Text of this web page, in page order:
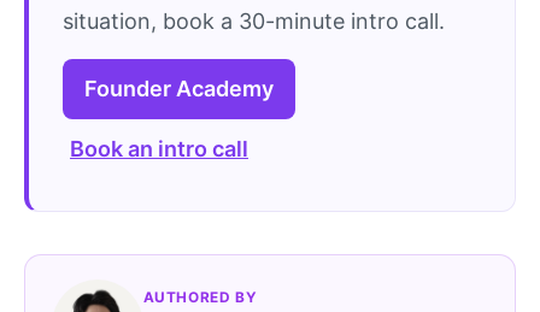
situation, book a 30-minute intro call.
Founder Academy
Book an intro call
AUTHORED BY